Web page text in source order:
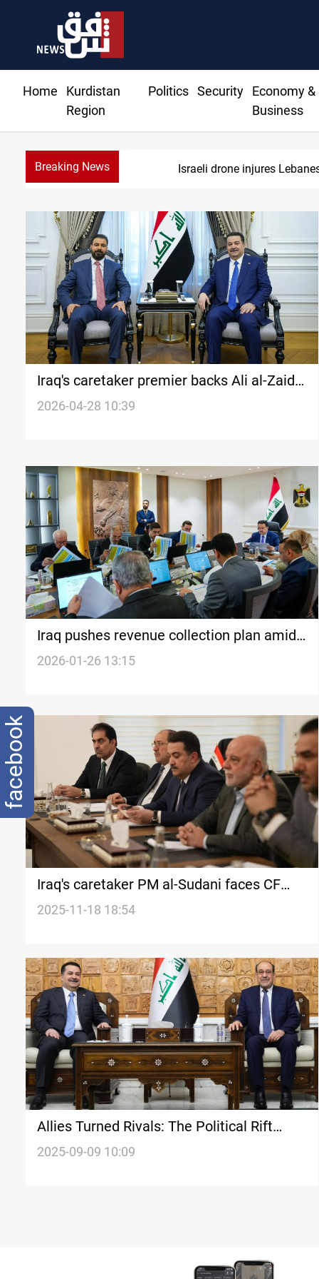
Home
Kurdistan
Region
Politics Security
Economy &
Business
Breaking News DNO bids
Iraq's caretaker premier backs Ali al-Zaidi
in first meeting since nomination
2026-04-28 10:39
Iraq pushes revenue collection plan amid
university protests
2026-01-26 13:15
Iraq's caretaker PM al-Sudani faces CF
opposition to second term
2025-11-18 18:54
Allies Turned Rivals: The Political Rift
Between al-Sudani and al-Maliki
2025-09-09 10:09
facebook